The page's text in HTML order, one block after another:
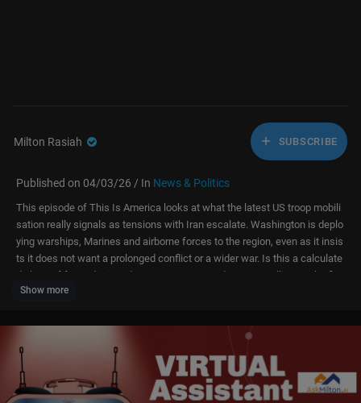
Milton Rasiah SUBSCRIBE
Published on 04/03/26 / In News & Politics
This episode of This Is America looks at what the latest US troop mobili
sation really signals as tensions with Iran escalate. Washington is deplo
ying warships, Marines and airborne forces to the region, even as it insis
ts it does not want a prolonged conflict or a wider war. Is this a calculate
d show of force designed to pressure Iran and reassure allies, or the firs
t step towards a deeper and more open-ended military campaign? We ex
arkets, US alliances, and the risk of miscalculation that could drag the re
gion – and American forces – into a conflict that is far harder to end tha
n to begin.
Subscribe to our channel:
http://bit.ly/AJSubscribe
Show more